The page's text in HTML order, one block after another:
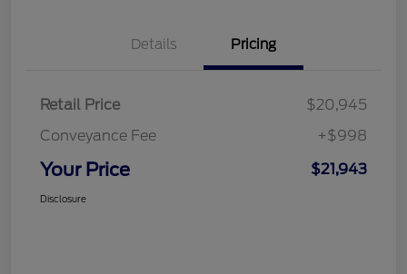
Details Pricing
Retail Price
$20,945
Conveyance Fee
+$998
Your Price $21,943
Disclosure